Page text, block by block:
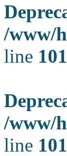
/www/
line 101
/www/
line 101